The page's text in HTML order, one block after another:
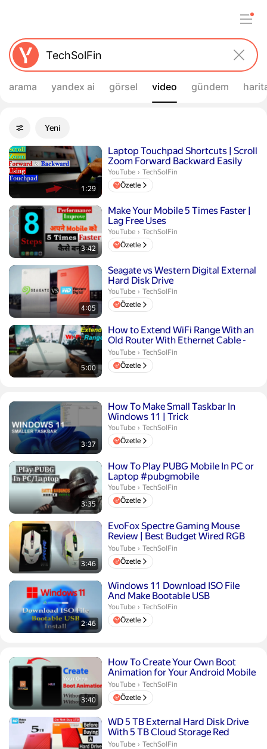
arama yandex ai görsel video gündem
FiltrelerYeni
Arama sonuçları
1:29
Laptop Touchpad Shortcuts | Scroll
Zoom Forward Backward Easily
Süre 1 dakika 29 saniye
YouTube › TechSolFin.
TechSolFin
Özetle
3:42
Make Your Mobile 5 Times Faster |
Lag Free Uses
Süre 3 dakika 42 saniye
YouTube › TechSolFin.
TechSolFin
Özetle
4:05
Seagate vs Western Digital External
Hard Disk Drive
Süre 4 dakika 5 saniye
YouTube › TechSolFin.
TechSolFin
Özetle
5:00
How to Extend WiFi Range With an
Old Router With Ethernet Cable -
TP-Link
Süre 5 dakika
YouTube › TechSolFin.
TechSolFin
Özetle
3:37
How To Make Small Taskbar In
Windows 11 | Trick
Süre 3 dakika 37 saniye
YouTube › TechSolFin.
TechSolFin
Özetle
3:35
How To Play PUBG Mobile In PC or
Laptop #pubgmobile
Süre 3 dakika 35 saniye
YouTube › TechSolFin.
TechSolFin
Özetle
3:46
EvoFox Spectre Gaming Mouse
Review | Best Budget Wired RGB
Mouse Under ₹400
Süre 3 dakika 46 saniye
YouTube › TechSolFin.
TechSolFin
Özetle
2:46
Windows 11 Download ISO File
And Make Bootable USB
Süre 2 dakika 46 saniye
YouTube › TechSolFin.
TechSolFin
Özetle
3:40
How To Create Your Own Boot
Animation for Your Android Mobile
Without PC | No Root Re...
Süre 3 dakika 40 saniye
YouTube › TechSolFin.
TechSolFin
Özetle
WD 5 TB External Hard Disk Drive
With 5 TB Cloud Storage Red
Compact Size
Süre 5 dakika 31 saniye
YouTube › TechSolFin.
TechSolFin